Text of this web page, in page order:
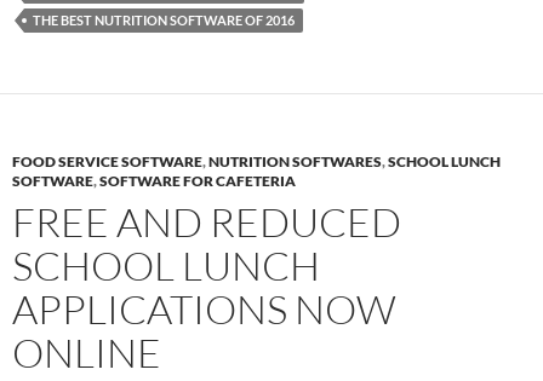
THE BEST NUTRITION SOFTWARE OF 2016
FOOD SERVICE SOFTWARE,NUTRITION SOFTWARES,SCHOOL LUNCH
SOFTWARE,SOFTWARE FOR CAFETERIA
FREE AND REDUCED
SCHOOL LUNCH
APPLICATIONS NOW
ONLINE